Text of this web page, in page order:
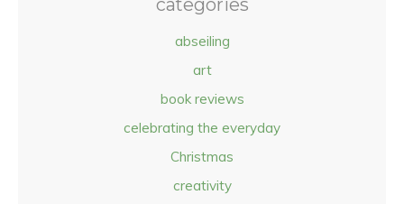
abseiling
art
book reviews
celebrating the everyday
Christmas
creativity